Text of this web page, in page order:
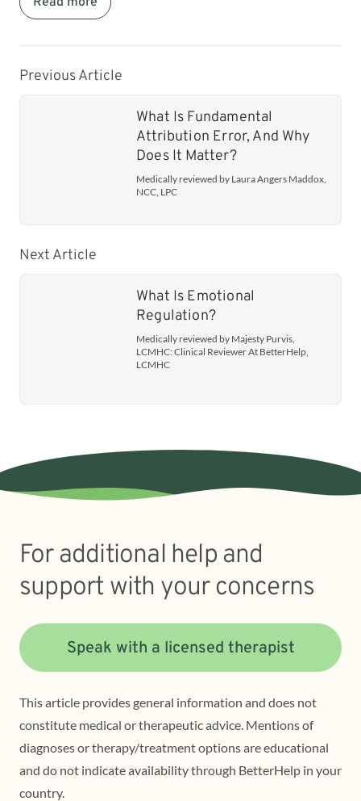
Previous Article
What Is Fundamental
Attribution Error, And Why
Does It Matter?
Medically reviewed by Laura Angers Maddox,
NCC, LPC
Next Article
What Is Emotional
Regulation?
Medically reviewed by Majesty Purvis,
LCMHC: Clinical Reviewer At BetterHelp,
LCMHC
For additional help and
support with your concerns
Speak with a licensed therapist
This article provides general information and does not
constitute medical or therapeutic advice. Mentions of
diagnoses or therapy/treatment options are educational
and do not indicate availability through BetterHelp in your
country.